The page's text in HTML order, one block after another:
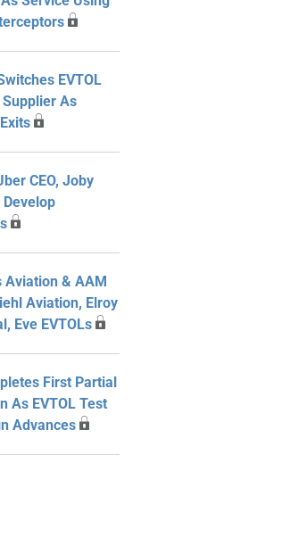
EVTOL
As
CEO, Joby
Aviation & AAM
Aviation, Elroy
Eve EVTOLs
First Partial
As EVTOL Test
Advances